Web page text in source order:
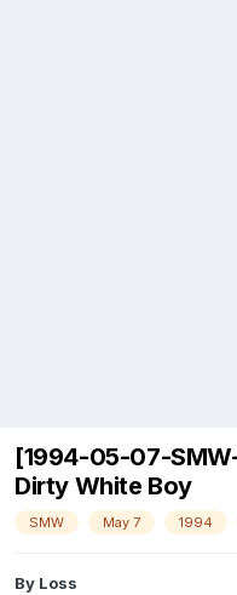
[1994-05-07-
Dirty White Boy
SMW May 7 1994
By Loss